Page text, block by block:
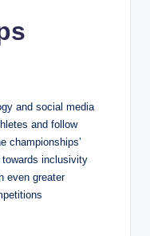
and social media
and follow
championships’
inclusivity
even greater